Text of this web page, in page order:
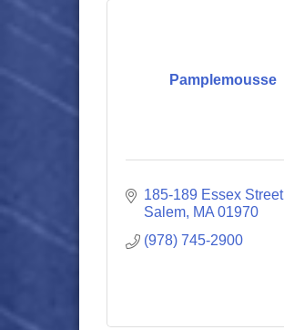
Pamplemousse
185-189 Essex Street
Salem MA 01970
(978) 745-2900